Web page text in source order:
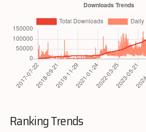
Ranking Trends